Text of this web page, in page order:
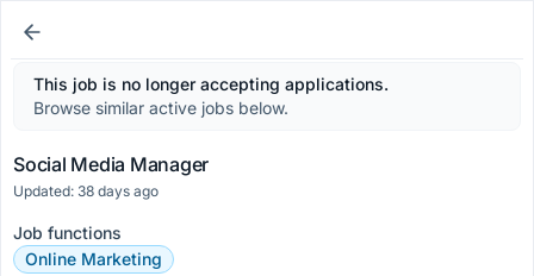
This job is no longer accepting applications.
Browse similar active jobs below.
Social Media Manager
Updated: 38 days ago
Job functions
Online Marketing